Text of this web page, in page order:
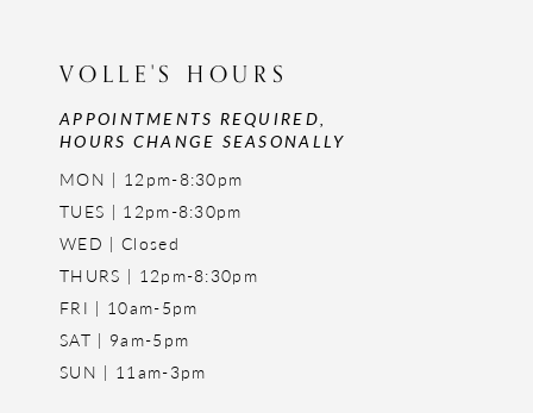
VOLLE'S HOURS
APPOINTMENTS REQUIRED,
HOURS CHANGE SEASONALLY
MON | 12pm-8:30pm
TUES | 12pm-8:30pm
WED | Closed
THURS | 12pm-8:30pm
FRI | 10am-5pm
SAT | 9am-5pm
SUN | 11am-3pm